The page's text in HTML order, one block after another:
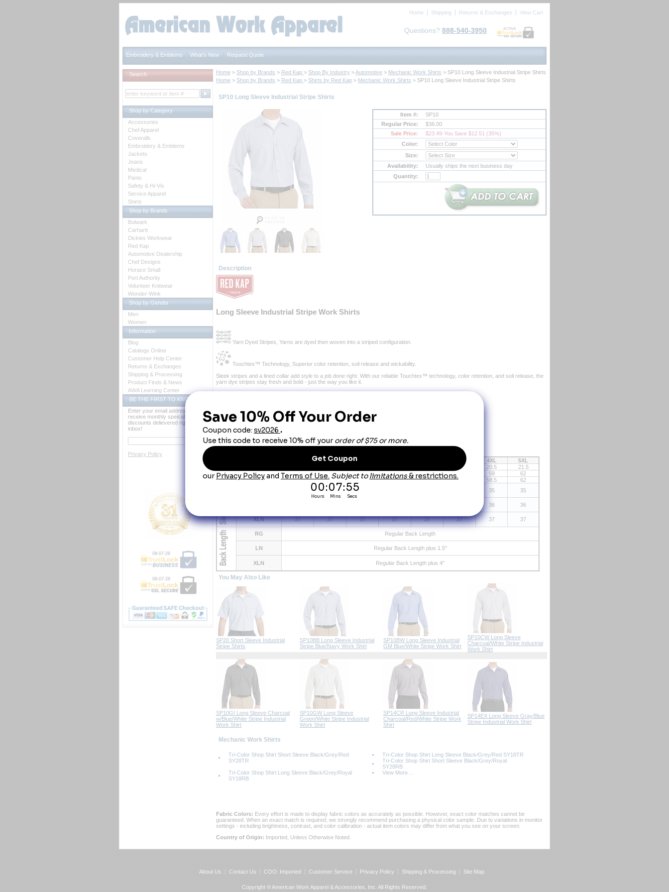
Home Shipping Returns & Exchanges View Cart
Questions? 888-540-3950 ACTIVE
Embroidery & Emblems What's New Request Quote
Home > Shop by Brands > Red Kap > Shop By Industry >Automotive > Mechanic Work Shirts > SP10 Long Sleeve Industrial Stripe Shirts
Home > Shop by Brands > Red Kap > Shirts by Red Kap > Mechanic Work Shirts > SP10 Long Sleeve Industrial Stripe Shirts
SP10 Long Sleeve Industrial Stripe Shirts
Item #:
SP10
Regular Price:
$36.00
Sale Price:
$23.49-You Save $12.51 (35%)
Color:
Size:
Availability:
Usually ships the next business day
Quantity:
Description
Long Sleeve Industrial Stripe Work Shirts
Yarn Dyed Stripes, Yarns are dyed then woven into a striped configuration.
Touchtex™ Technology, Superior color retention, soil release and wickability.
Sleek stripes and a lined collar add style to a job done right. With our reliable Touchtex™ technology, color retention, and soil release, the
yarn dye stripes stay fresh and bold - just the way you like it.
Home or Industrial wash.
Closure:
Six tortoise shell buttons with vertical buttonholes, button at neck.
Collar: Two-piece, lined, banded with stays.
Pocket: Two button-thru hex style pockets with angled bartacks, bartacked pencil stall in left pocket.
Facing:
Stitched-down front.
Other: Separate two-piece yoke. Yarn-dyed microchecks. Soft hand poplin.
M 4XL
5XL
19.5 20.5
21.5
Chest
38 42 46 50 53 59
62
Max. Waist
36 40 44 48 51.5 55 58.5
62
33.5 35 35
36 36
XLN 37 37 37 37 37 37 37 37
RG Regular Back Length
LN Regular Back Length plus 1.5"
XLN Regular Back Length plus 4"
You May Also Like
SP20 Short Sleeve Industrial
Stripe Shirts
SP10BB Long Sleeve Industrial
Stripe Blue/Navy Work Shirt
SP10BW Long Sleeve Industrial
GM Blue/White Stripe Work Shirt
SP10CW Long Sleeve
Charcoal/White Stripe Industrial
Work Shirt
SP10GI Long Sleeve Charcoal
w/Blue/White Stripe Industrial
Work Shirt
SP10GW Long Sleeve
Green/White Stripe Industrial
Work Shirt
SP14CR Long Sleeve Industrial
Charcoal/Red/White Stripe Work
Shirt
SP14EX Long Sleeve Gray/Blue
Stripe Industrial Work Shirt
Mechanic Work Shirts
Tri-Color Shop Shirt Short Sleeve Black/Grey/Red
SY28TR
Tri-Color Shop Shirt Long Sleeve Black/Grey/Red SY18TR
Tri-Color Shop Shirt Short Sleeve Black/Grey/Royal
SY28RB
Tri-Color Shop Shirt Long Sleeve Black/Grey/Royal
SY18RB
View More ...
Fabric Colors: Every effort is made to display fabric colors as accurately as possible. However, exact color matches cannot be
guaranteed. When an exact match is required, we strongly recommend purchasing a physical color sample. Due to variations in monitor
settings - including brightness, contrast, and color calibration - actual item colors may differ from what you see on your screen.
Country of Origin: Imported, Unless Otherwise Noted.
Search
Shop by Category
Accessories
Chef Apparel
Coveralls
Embroidery & Emblems
Jackets
Jeans
Medical
Pants
Safety & Hi-Vis
Service Apparel
Shirts
Shop by Brands
Bulwark
Carhartt
Dickies Workwear
Red Kap
Automotive Dealership
Chef Designs
Horace Small
Port Authority
Volunteer Knitwear
Wonder-Wink
Shop by Gender
Men
Women
Information
Blog
Catalogs Online
Customer Help Center
Returns & Exchanges
Shipping & Processing
Product Finds & News
AWA Learning Center
BE THE FIRST TO KNOW
Enter your email address to
receive monthly speical offers and
discounts delievered right to your
inbox!
Privacy Policy
08-07-26
08-07-26
About Us Contact Us COO: Imported Customer Service Privacy Policy Shipping & Processing Site Map
Copyright ® American Work Apparel & Accessories, Inc. All Rights Reserved.